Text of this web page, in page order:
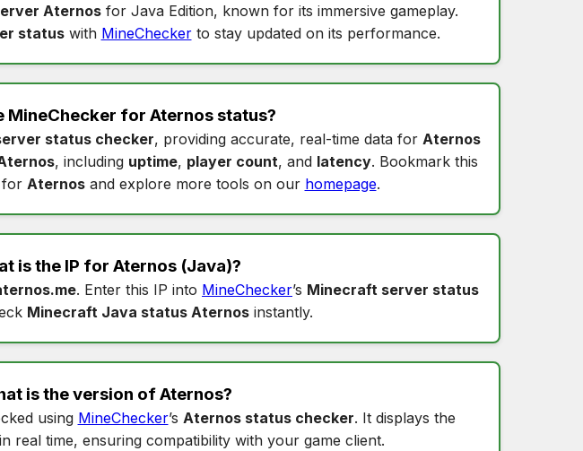
Aternosfor Java Edition, known for its immersive gameplay.
statuswith MineCheckerto stay updated on its performance.
MineChecker for Aternos status?
status checker, providing accurate, real-time data for Aternos
, including uptime, player count, and latency. Bookmark this
for Aternosand explore more tools on our homepage.
is the IP for Aternos(Java)?
. Enter this IP into MineChecker’s Minecraft server status
Minecraft Java status Aternosinstantly.
is the version ofAternos?
using MineChecker’s Aternos status checker. It displays the
in real time, ensuring compatibility with your game client.